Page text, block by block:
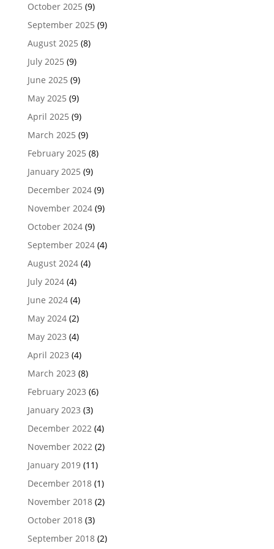
October 2025 (9)
September 2025 (9)
August 2025 (8)
July 2025 (9)
June 2025 (9)
May 2025 (9)
April 2025 (9)
March 2025 (9)
February 2025 (8)
January 2025 (9)
December 2024(9)
November 2024(9)
October 2024(9)
September 2024(4)
August 2024(4)
July 2024(4)
June 2024(4)
May 2024(2)
May 2023 (4)
April 2023 (4)
March 2023 (8)
February 2023 (6)
January 2023 (3)
December 2022(4)
November 2022(2)
January 2019(11)
December 2018(1)
November 2018(2)
October 2018(3)
September 2018(2)